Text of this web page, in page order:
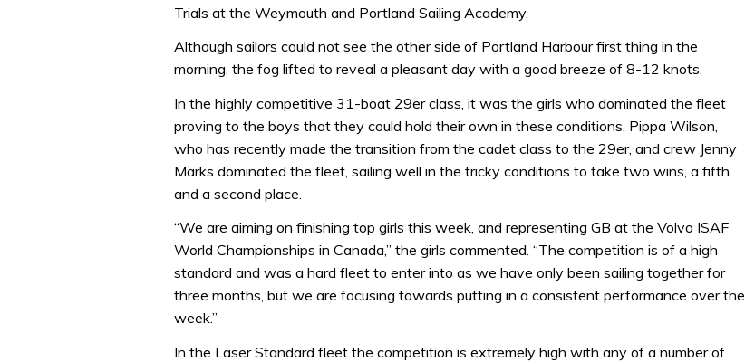
Trials at the Weymouth and Portland Sailing Academy.
Although sailors could not see the other side of Portland Harbour first thing in the
morning, the fog lifted to reveal a pleasant day with a good breeze of 8-12 knots.
In the highly competitive 31-boat 29er class, it was the girls who dominated the fleet
proving to the boys that they could hold their own in these conditions. Pippa Wilson,
who has recently made the transition from the cadet class to the 29er, and crew Jenny
Marks dominated the fleet, sailing well in the tricky conditions to take two wins, a fifth
and a second place.
“We are aiming on finishing top girls this week, and representing GB at the Volvo ISAF
World Championships in Canada,” the girls commented. “The competition is of a high
standard and was a hard fleet to enter into as we have only been sailing together for
three months, but we are focusing towards putting in a consistent performance over the
week.”
In the Laser Standard fleet the competition is extremely high with any of a number of